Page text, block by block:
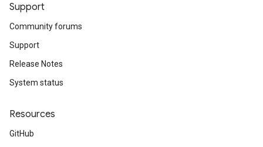
Support
Community forums
Support
Release Notes
System status
Resources
GitHub